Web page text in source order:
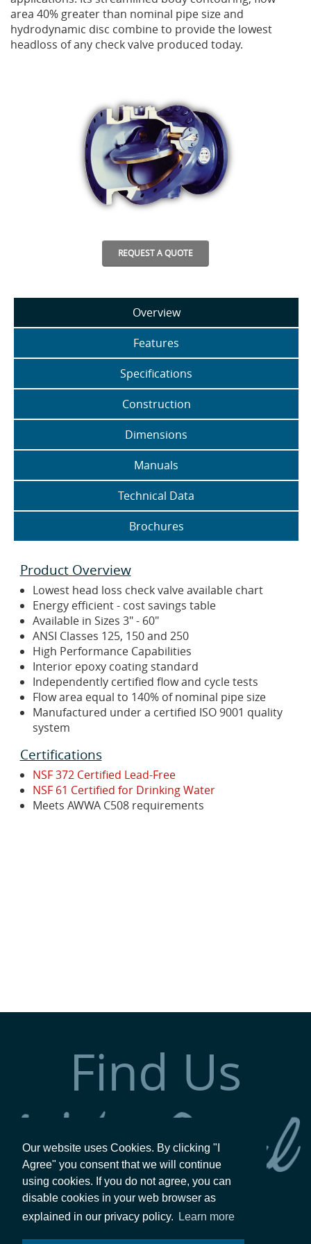
Our website uses Cookies. By clicking "I
Agree" you consent that we will continue
using cookies. If you do not agree, you can
disable cookies in your web browser as
explained in our privacy policy.
Learn more
Privacy Policy
Family of Companies
Vacuum
Sewage Treatment
Water Treatment
Water & Wastewater
Webinars
area 40% greater than nominal pipe size and
hydrodynamic disc combine to provide the lowest
headloss of any check valve produced today.
REQUEST A QUOTE
Overview
Features
Specifications
Construction
Dimensions
Manuals
Technical Data
Brochures
Product Overview
Lowest head loss check valve available chart
Energy efficient - cost savings table
Available in Sizes 3" - 60"
ANSI Classes 125, 150 and 250
High Performance Capabilities
Interior epoxy coating standard
Independently certified flow and cycle tests
Flow area equal to 140% of nominal pipe size
Manufactured under a certified ISO 9001 quality
system
Certifications
NSF 372 Certified Lead-Free
NSF 61 Certified for Drinking Water
Meets AWWA C508 requirements
Find Us